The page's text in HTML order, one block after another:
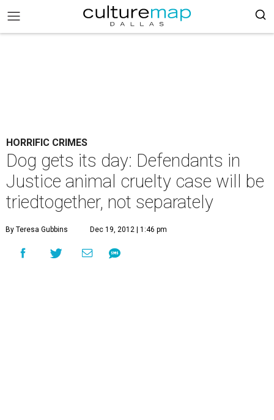
HORRIFIC CRIMES
Dog gets its day: Defendants in
Justice animal cruelty case will be
triedtogether, not separately
By Teresa Gubbins Dec 19, 2012 | 1:46 pm